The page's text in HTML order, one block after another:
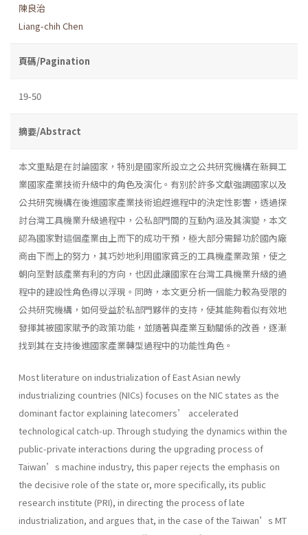
陳良治
Liang-chih Chen
頁碼/Pagination
19-50
摘要/Abstract
本文重點是在討論國家，特別是國家所設立之公共研究機構在新興工
業國家產業技術升級中的角色及演化。有別於許多文獻強調國家以及
公共研究機構在後進國家產業技術追趕進程中的決定性影響，透過探
討台灣工具機業升級過程中，公私部門間的互動內涵及其演變，本文
認為國家對這個產業由上而下的成功干預，極大部分需歸功於國內廠
商由下而上的努力，其巧妙地利用國家貧乏的工具機產業政策，使之
朝向至對該產業有利的方向，也因此讓國家在台灣工具機業升級的過
程中的建設性角色得以浮現。同時，本文更分析一個能力較為受限的
公共研究機構，如何受益於私部門夥伴的支持，使其能夠看似有效地
發揮其被國家賦予的政策功能，並隨著與產業互動關係的改善，逐漸
找到其在支持後進國家產業轉型過程中的功能性角色。
Most literature on industrialization of East Asian newly
industrializing countries (NICs) focuses on the NIC states as the
dominant factor explaining latecomers’ accelerated
technological catch-up. Through studying the dynamics within the
public-private interactions during the upgrading process of
Taiwan’s machine industry, this paper rejects the emphasis on
the decisive role of the state or, more specifically, its public
research institute (PRI), in directing the process of late
industrialization, and argues that, in the case of the Taiwan’s MT